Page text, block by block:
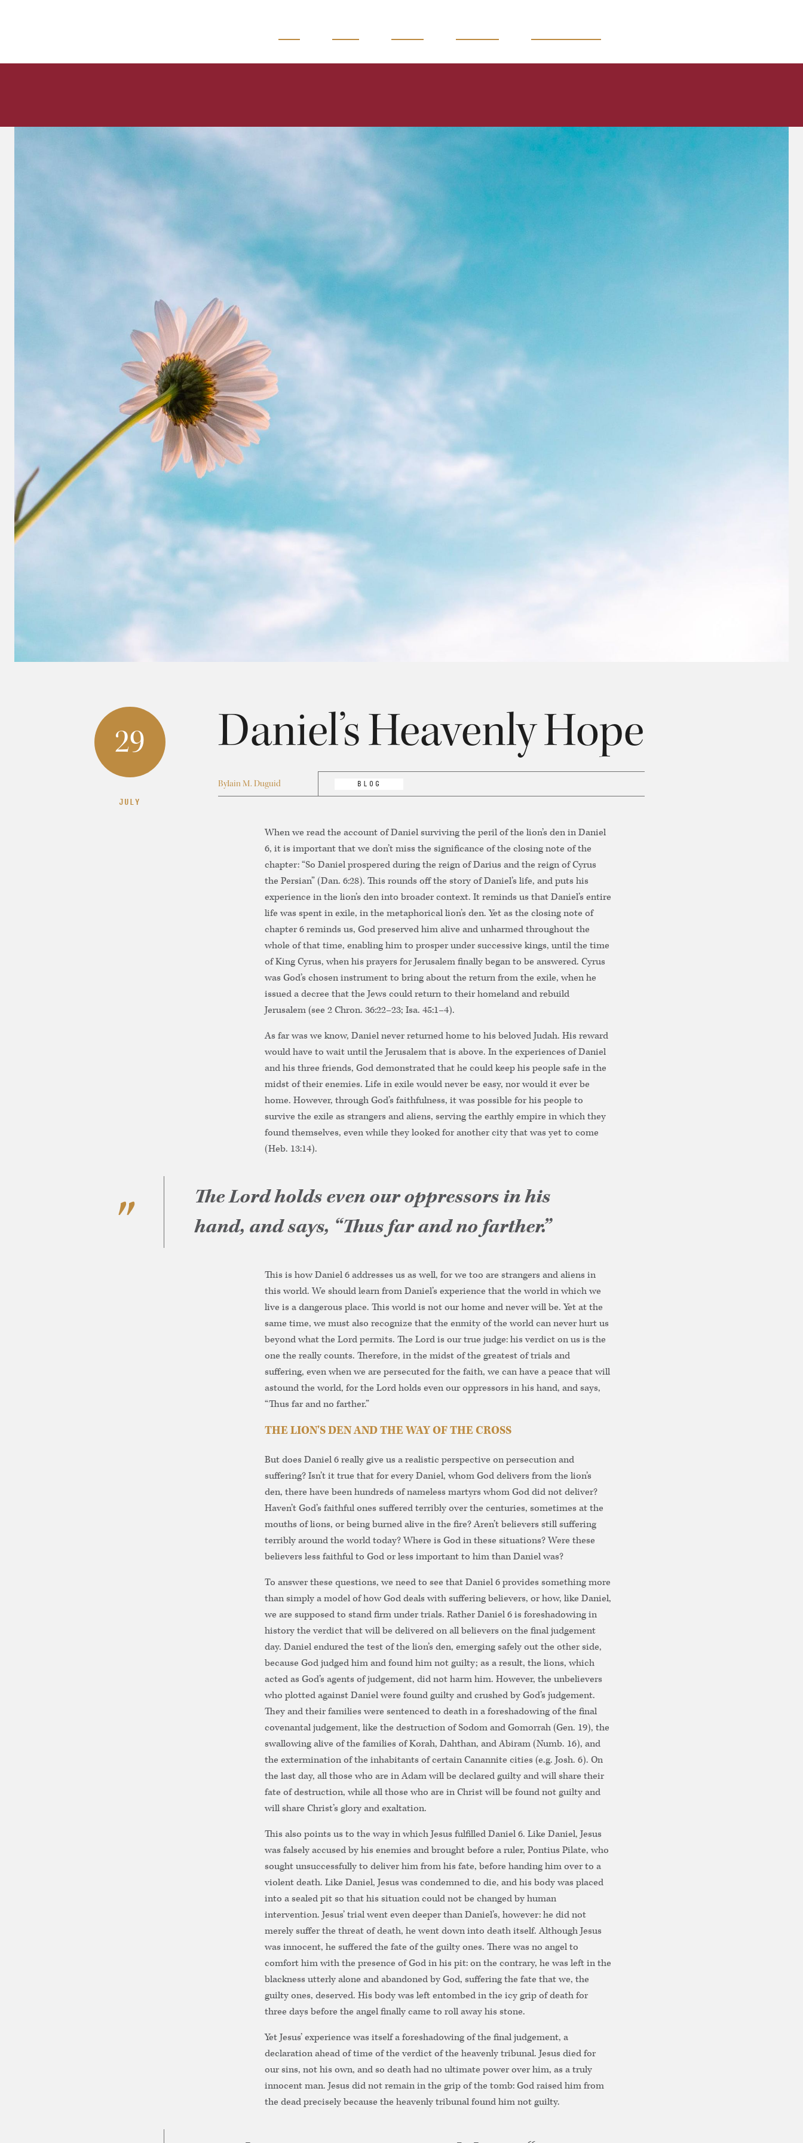
29
JULY
Daniel’s Heavenly Hope
ByIain M. Duguid BLOG
When we read the account of Daniel surviving the peril of the lion’s den in Daniel
6, it is important that we don’t miss the significance of the closing note of the
chapter: “So Daniel prospered during the reign of Darius and the reign of Cyrus
the Persian” (Dan. 6:28). This rounds off the story of Daniel’s life, and puts his
experience in the lion’s den into broader context. It reminds us that Daniel’s entire
life was spent in exile, in the metaphorical lion’s den. Yet as the closing note of
chapter 6 reminds us, God preserved him alive and unharmed throughout the
whole of that time, enabling him to prosper under successive kings, until the time
of King Cyrus, when his prayers for Jerusalem finally began to be answered. Cyrus
was God’s chosen instrument to bring about the return from the exile, when he
issued a decree that the Jews could return to their homeland and rebuild
Jerusalem (see 2 Chron. 36:22–23; Isa. 45:1–4).
As far was we know, Daniel never returned home to his beloved Judah. His reward
would have to wait until the Jerusalem that is above. In the experiences of Daniel
and his three friends, God demonstrated that he could keep his people safe in the
midst of their enemies. Life in exile would never be easy, nor would it ever be
home. However, through God’s faithfulness, it was possible for his people to
survive the exile as strangers and aliens, serving the earthly empire in which they
found themselves, even while they looked for another city that was yet to come
(Heb. 13:14).
The Lord holds even our oppressors in his
hand, and says, “Thus far and no farther.”
This is how Daniel 6 addresses us as well, for we too are strangers and aliens in
this world. We should learn from Daniel’s experience that the world in which we
live is a dangerous place. This world is not our home and never will be. Yet at the
same time, we must also recognize that the enmity of the world can never hurt us
beyond what the Lord permits. The Lord is our true judge: his verdict on us is the
one the really counts. Therefore, in the midst of the greatest of trials and
suffering, even when we are persecuted for the faith, we can have a peace that will
astound the world, for the Lord holds even our oppressors in his hand, and says,
“Thus far and no farther.”
THE LION'S DEN AND THE WAY OF THE CROSS
But does Daniel 6 really give us a realistic perspective on persecution and
suffering? Isn’t it true that for every Daniel, whom God delivers from the lion’s
den, there have been hundreds of nameless martyrs whom God did not deliver?
Haven’t God’s faithful ones suffered terribly over the centuries, sometimes at the
mouths of lions, or being burned alive in the fire? Aren’t believers still suffering
terribly around the world today? Where is God in these situations? Were these
believers less faithful to God or less important to him than Daniel was?
To answer these questions, we need to see that Daniel 6 provides something more
than simply a model of how God deals with suffering believers, or how, like Daniel,
we are supposed to stand firm under trials. Rather Daniel 6 is foreshadowing in
history the verdict that will be delivered on all believers on the final judgement
day. Daniel endured the test of the lion’s den, emerging safely out the other side,
because God judged him and found him not guilty; as a result, the lions, which
acted as God’s agents of judgement, did not harm him. However, the unbelievers
who plotted against Daniel were found guilty and crushed by God’s judgement.
They and their families were sentenced to death in a foreshadowing of the final
covenantal judgement, like the destruction of Sodom and Gomorrah (Gen. 19), the
swallowing alive of the families of Korah, Dahthan, and Abiram (Numb. 16), and
the extermination of the inhabitants of certain Canannite cities (e.g. Josh. 6). On
the last day, all those who are in Adam will be declared guilty and will share their
fate of destruction, while all those who are in Christ will be found not guilty and
will share Christ’s glory and exaltation.
This also points us to the way in which Jesus fulfilled Daniel 6. Like Daniel, Jesus
was falsely accused by his enemies and brought before a ruler, Pontius Pilate, who
sought unsuccessfully to deliver him from his fate, before handing him over to a
violent death. Like Daniel, Jesus was condemned to die, and his body was placed
into a sealed pit so that his situation could not be changed by human
intervention. Jesus’ trial went even deeper than Daniel’s, however: he did not
merely suffer the threat of death, he went down into death itself. Although Jesus
was innocent, he suffered the fate of the guilty ones. There was no angel to
comfort him with the presence of God in his pit: on the contrary, he was left in the
blackness utterly alone and abandoned by God, suffering the fate that we, the
guilty ones, deserved. His body was left entombed in the icy grip of death for
three days before the angel finally came to roll away his stone.
Yet Jesus’ experience was itself a foreshadowing of the final judgement, a
declaration ahead of time of the verdict of the heavenly tribunal. Jesus died for
our sins, not his own, and so death had no ultimate power over him, as a truly
innocent man. Jesus did not remain in the grip of the tomb: God raised him from
the dead precisely because the heavenly tribunal found him not guilty.